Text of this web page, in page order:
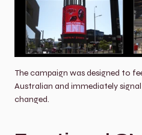
The campaign was designed to
Australian and immediately
changed.